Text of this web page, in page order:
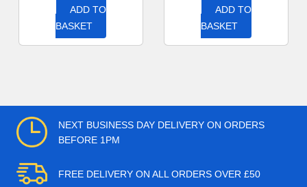
ADD TO
BASKET
ADD TO
BASKET
NEXT BUSINESS DAY DELIVERY ON ORDERS
BEFORE 1PM
FREE DELIVERY ON ALL ORDERS OVER £50